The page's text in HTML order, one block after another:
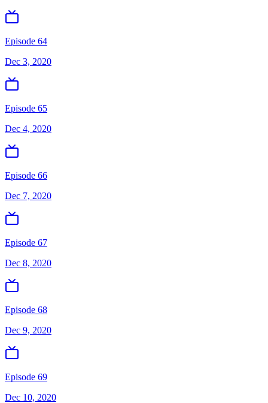
Episode 64
Dec 3, 2020
Episode 65
Dec 4, 2020
Episode 66
Dec 7, 2020
Episode 67
Dec 8, 2020
Episode 68
Dec 9, 2020
Episode 69
Dec 10, 2020